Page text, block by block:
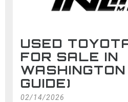
USED
FOR SALE IN
WASHINGTON
GUIDE)
02/14/2026